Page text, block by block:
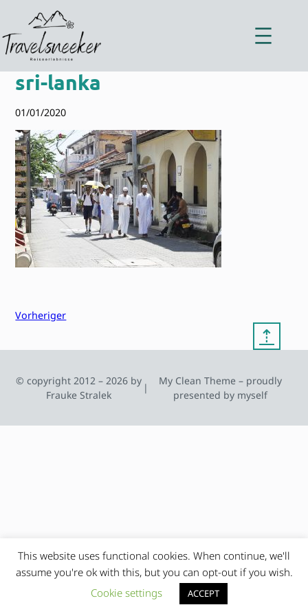
springen
sri-lanka
01/01/2020
Vorheriger
⇡
© copyright 2012 – 2026 by
Frauke Stralek
|
My Clean Theme – proudly
presented by myself
This website uses functional cookies. When continue, we'll
assume you're ok with this, but you can opt-out if you wish.
Cookie settings
ACCEPT